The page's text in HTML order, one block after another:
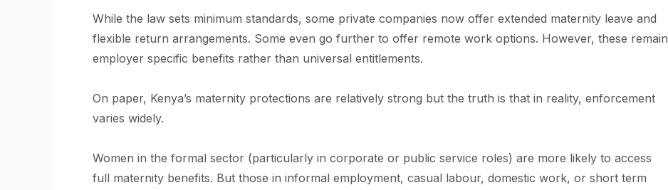
While the law sets minimum standards, some private companies now offer extended maternity leave and
flexible return arrangements. Some even go further to offer remote work options. However, these remain
employer specific benefits rather than universal entitlements.
On paper, Kenya’s maternity protections are relatively strong but the truth is that in reality, enforcement
varies widely.
Women in the formal sector (particularly in corporate or public service roles) are more likely to access
full maternity benefits. But those in informal employment, casual labour, domestic work, or short term